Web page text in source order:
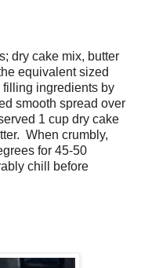
dry cake mix, butter
equivalent sized
ingredients by
smooth spread over
1 cup dry cake
When crumbly,
for 45-50
chill before